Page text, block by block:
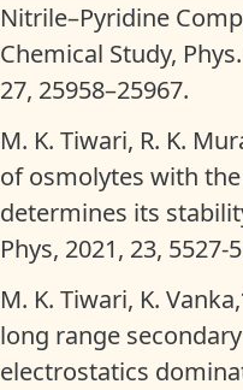
Nitrile–Pyridine
Chemical Study,
27, 25958–25967.
M. K. Tiwari, R. K.
of osmolytes with
determines its
Phys, 2021, 23, 5527-
M. K. Tiwari, K.
long range
electrostatics